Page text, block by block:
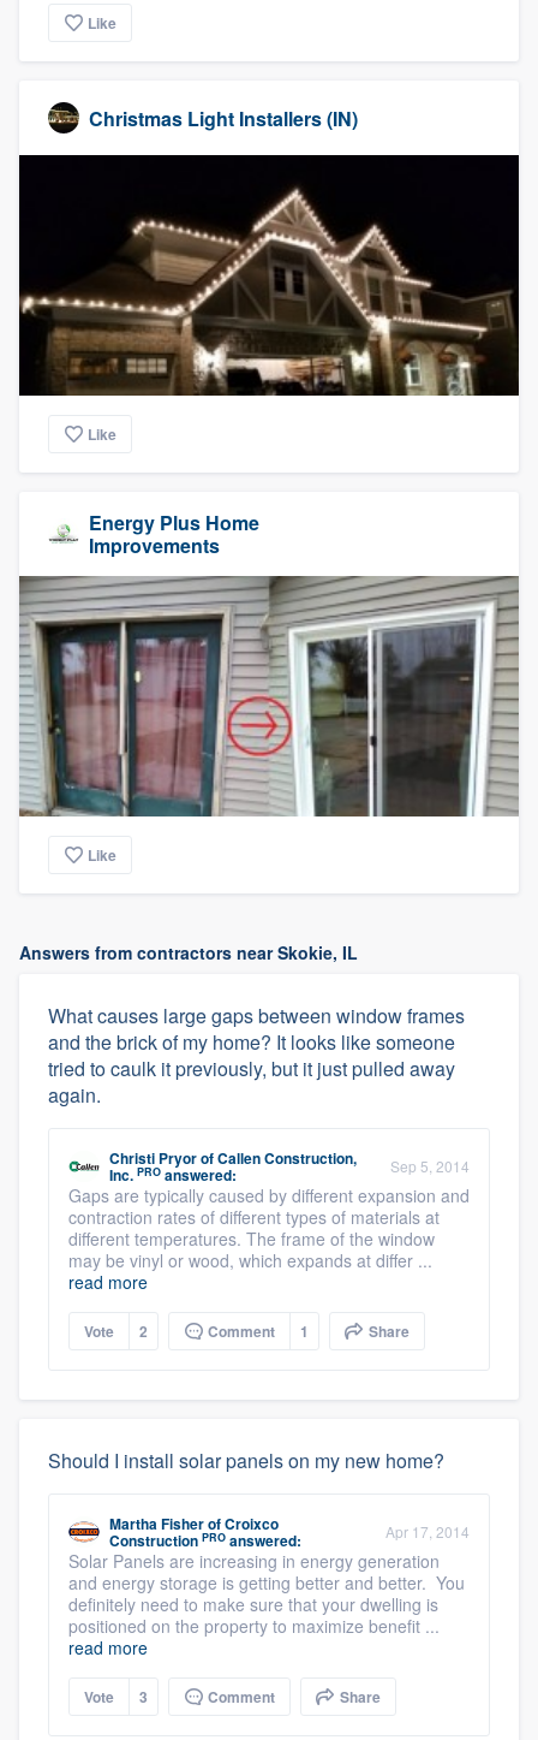
Like
Christmas Light Installers (IN)
Like
Energy Plus Home
Improvements
Like
Answers from contractors near Skokie, IL
What causes large gaps between window frames
and the brick of my home? It looks like someone
tried to caulk it previously, but it just pulled away
again.
Christi PryorofCallen Construction,
Inc. PRO answered: Sep 5, 2014
Gaps are typically caused by different expansion and
contraction rates of different types of materials at
different temperatures. The frame of the window
may be vinyl or wood, which expands at differ ...
read more
Vote 2 Comment 1 Share
Should I install solar panels on my new home?
Martha FisherofCroixco
Construction PRO answered: Apr 17, 2014
Solar Panels are increasing in energy generation
and energy storage is getting better and better. You
definitely need to make sure that your dwelling is
positioned on the property to maximize benefit ...
read more
Vote 3 Comment Share